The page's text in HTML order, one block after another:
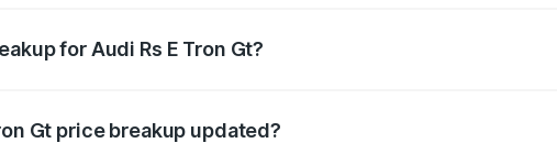
for Audi Rs E Tron Gt?
Gt price breakup updated?